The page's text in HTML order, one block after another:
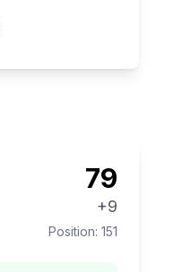
79
+9
Position: 151